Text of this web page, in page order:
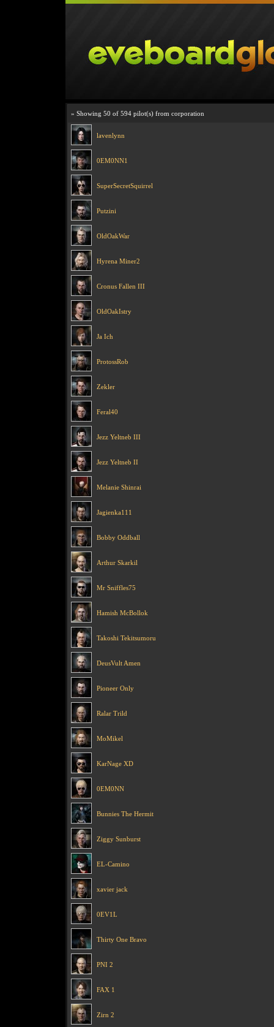
» Showing 50 of 594 pilot(s) from corporation
lavenlynn
0EM0NN1
SuperSecretSquirrel
Putzini
OldOakWar
Hyrena Miner2
Cronus Fallen III
OldOakIstry
Ja Ich
ProtossRob
Zekler
Feral40
Jezz Yeltneb III
Jezz Yeltneb II
Melanie Shinrai
Jagienka111
Bobby Oddball
Arthur Skarkil
Mr Sniffles75
Hamish McBollok
Takoshi Tekitsumoru
DeusVult Amen
Pioneer Only
Ralar Trild
MoMikel
KarNage XD
0EM0NN
Bunnies The Hermit
Ziggy Sunburst
EL-Camino
xavier jack
0EV1L
Thirty One Bravo
PNI 2
FAX 1
Zirn 2